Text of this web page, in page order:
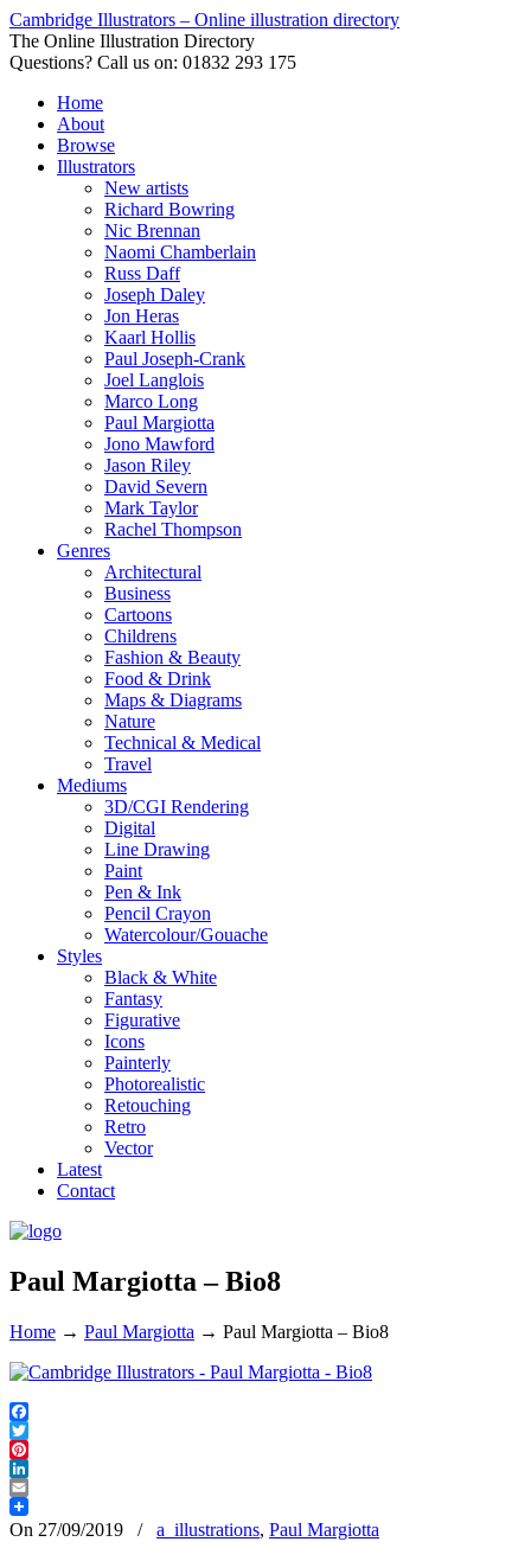
Cambridge Illustrators – Online illustration directory
The Online Illustration Directory
Questions? Call us on: 01832 293 175
Home
About
Browse
Illustrators
New artists
Richard Bowring
Nic Brennan
Naomi Chamberlain
Russ Daff
Joseph Daley
Jon Heras
Kaarl Hollis
Paul Joseph-Crank
Joel Langlois
Marco Long
Paul Margiotta
Jono Mawford
Jason Riley
David Severn
Mark Taylor
Rachel Thompson
Genres
Architectural
Business
Cartoons
Childrens
Fashion & Beauty
Food & Drink
Maps & Diagrams
Nature
Technical & Medical
Travel
Mediums
3D/CGI Rendering
Digital
Line Drawing
Paint
Pen & Ink
Pencil Crayon
Watercolour/Gouache
Styles
Black & White
Fantasy
Figurative
Icons
Painterly
Photorealistic
Retouching
Retro
Vector
Latest
Contact
Paul Margiotta – Bio8
Home → Paul Margiotta → Paul Margiotta – Bio8
Facebook
Twitter
Pinterest
LinkedIn
Email
On 27/09/2019
/ a_illustrations, Paul Margiotta